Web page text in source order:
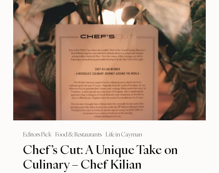
Editors Pick Food & Restaurants Life in Cayman
Chef’s Cut: A Unique Take on
Culinary – Chef Kilian